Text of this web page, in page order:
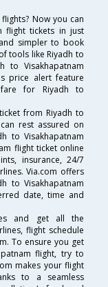
Now you can
flight tickets in just
simpler to book
tools like Riyadh to
to Visakhapatnam
price alert feature
for Riyadh to
from Riyadh to
rest assured on
to Visakhapatnam
flight ticket online
insurance, 24/7
Via.com offers
to Visakhapatnam
date, time and
and get all the
flight schedule
To ensure you get
flight, try to
makes your flight
to a seamless